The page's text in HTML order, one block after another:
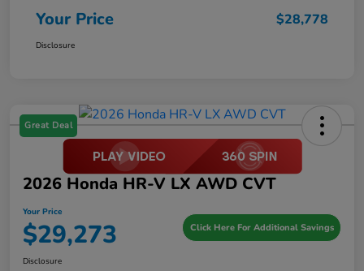
Your Price $28,778
Disclosure
Great Deal
2026 Honda HR-V LX AWD CVT
Your Price
$29,273 Click Here For Additional Savings
Disclosure